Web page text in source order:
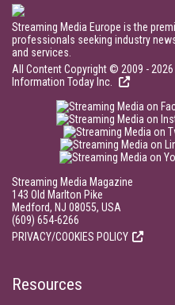
Streaming Media Europe is the
professionals seeking industry
and services.
All Content Copyright © 2009 - 2026
Information Today Inc.
Streaming Media Magazine
143 Old Marlton Pike
Medford, NJ 08055, USA
(609) 654-6266
PRIVACY/COOKIES POLICY
Resources